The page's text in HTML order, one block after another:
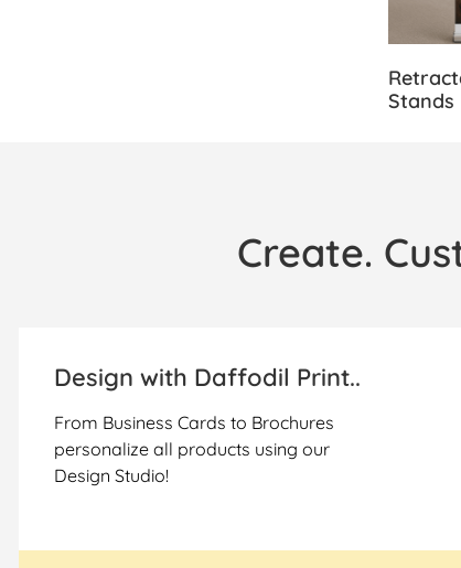
Stands
Create.
Design with Daffodil Print..
From Business Cards to Brochures
personalize all products using our
Design Studio!